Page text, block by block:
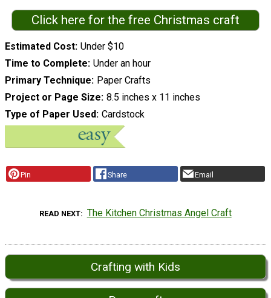
Click here for the free Christmas craft
Estimated Cost Under $10
Time to Complete Under an hour
Primary Technique
Paper Crafts
Project or Page Size 8.5 inches x 11 inches
Type of Paper Used Cardstock
Pin Share Email
READ NEXT The Kitchen Christmas Angel Craft
Crafting with Kids